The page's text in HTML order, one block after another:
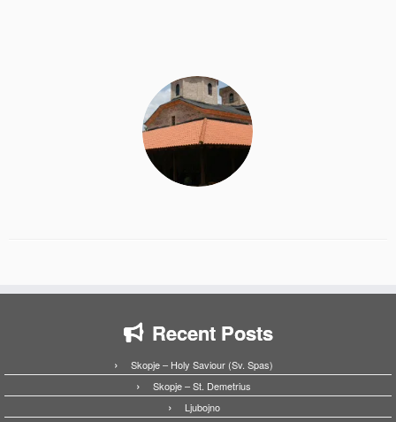
Recent Posts
Skopje – Holy Saviour (Sv. Spas)
Skopje – St. Demetrius
Ljubojno